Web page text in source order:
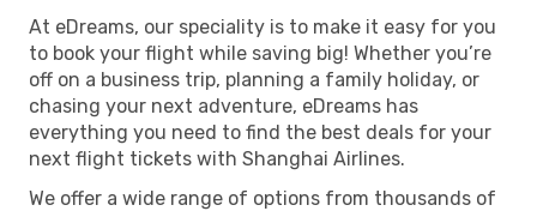
At eDreams, our speciality is to make it easy for you
to book your flight while saving big! Whether you’re
off on a business trip, planning a family holiday, or
chasing your next adventure, eDreams has
everything you need to find the best deals for your
next flight tickets with Shanghai Airlines.
We offer a wide range of options from thousands of